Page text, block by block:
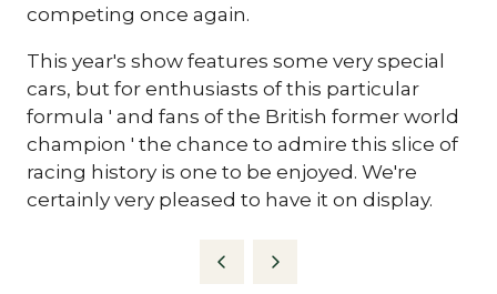
competing once again.
This year's show features some very special
cars, but for enthusiasts of this particular
formula ' and fans of the British former world
champion ' the chance to admire this slice of
racing history is one to be enjoyed. We're
certainly very pleased to have it on display.